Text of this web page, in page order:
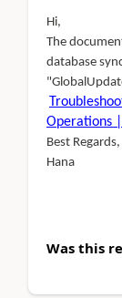
Hi,
The
database
Operations
Best Regards,
Hana
Was this